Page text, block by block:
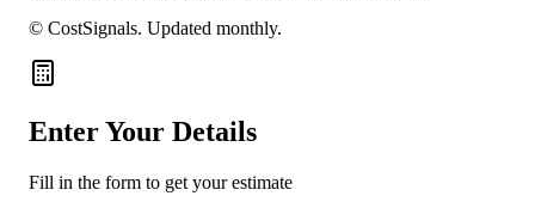
© CostSignals. Updated monthly.
Enter Your Details
Fill in the form to get your estimate